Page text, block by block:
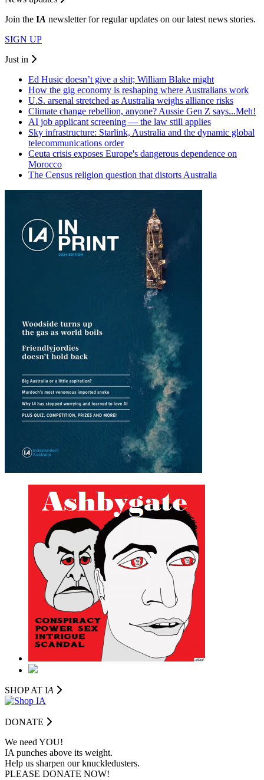
Join the IA newsletter for regular updates on our latest news stories.
SIGN UP
Just in
Ed Husic doesn’t give a shit; William Blake might
How the gig economy is reshaping where Australians work
U.S. arsenal stretched as Australia weighs alliance risks
Climate change rebellion, anyone? Aussie Gen Z says...Meh!
AI job applicant screening — the law still applies
Sky infrastructure: Starlink, Australia and the dynamic global
telecommunications order
Ceuta crisis exposes Europe's dangerous dependence on
Morocco
The Census religion question that distorts Australia
SHOP AT IA
DONATE
We need YOU!
IA punches above its weight.
Help us sharpen our knuckledusters.
PLEASE DONATE NOW!